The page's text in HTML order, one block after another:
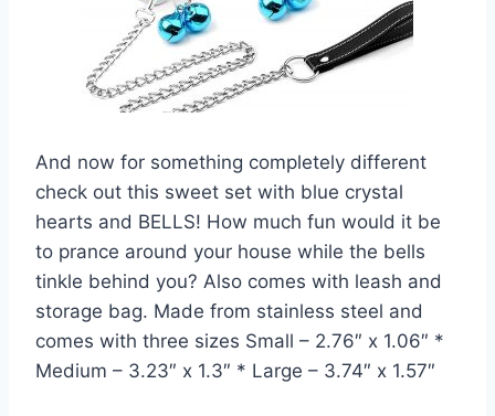
And now for something completely different
check out this sweet set with blue crystal
hearts and BELLS! How much fun would it be
to prance around your house while the bells
tinkle behind you? Also comes with leash and
storage bag. Made from stainless steel and
comes with three sizes Small – 2.76″ x 1.06″ *
Medium – 3.23″ x 1.3″ * Large – 3.74″ x 1.57″